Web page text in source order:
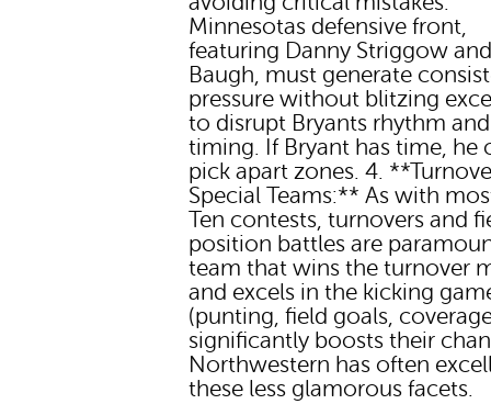
Minnesotas defensive front,
featuring Danny Striggow
Baugh, must generate
pressure without blitzing
to disrupt Bryants rhythm and
timing. If Bryant has time, he
pick apart zones. 4.
Special Teams:** As with
Ten contests, turnovers and
position battles are
team that wins the turnover
and excels in the kicking
(punting, field goals,
significantly boosts their
Northwestern has often
these less glamorous facets.